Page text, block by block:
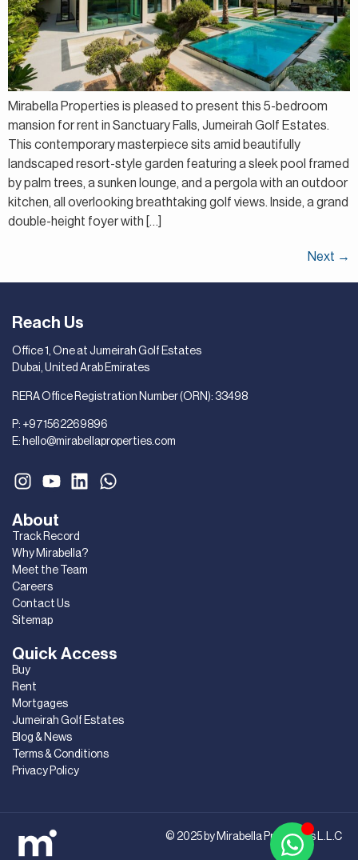
Mirabella Properties is pleased to present this 5-bedroom
mansion for rent in Sanctuary Falls, Jumeirah Golf Estates.
This contemporary masterpiece sits amid beautifully
landscaped resort-style garden featuring a sleek pool framed
by palm trees, a sunken lounge, and a pergola with an outdoor
kitchen, all overlooking breathtaking golf views. Inside, a grand
double-height foyer with […]
Next →
Quick Access
Buy
Rent
Mortgages
Jumeirah Golf Estates
Blog & News
Terms & Conditions
Privacy Policy
About
Track Record
Why Mirabella?
Meet the Team
Careers
Contact Us
Sitemap
Reach Us
Office 1, One at Jumeirah Golf Estates
Dubai, United Arab Emirates
RERA Office Registration Number (ORN): 33498
P: +971562269896
E: hello@mirabellaproperties.com
© 2025 by Mirabella Properties L.L.C